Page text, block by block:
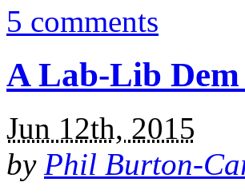
5 comments
A Lab-Lib Dem
Jun 12th, 2015
by Phil Burton-